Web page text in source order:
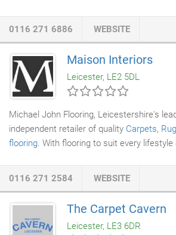
and Holme Mill in Ramsbottom. Keeping a
our company is important to us. So as a
with family values at heart, we take great
the home and creating the final piece of
customers' homes "just right".
0116 271 6886 WEBSITE
Maison Interiors
Leicester, LE2 5DL
Michael John Flooring, Leicestershire's
independent retailer of quality Carpets,
flooring. With flooring to suit every lifestyle
from modern & contemporary to hand
Assured quality since 1946, employing
carpet fitters
0116 271 2584 WEBSITE
The Carpet Cavern
Leicester, LE3 6DR